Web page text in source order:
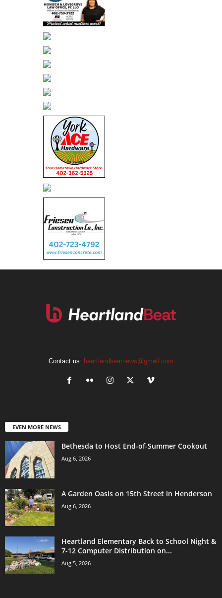
Contact us: heartlandbeatnews@gmail.com
EVEN MORE NEWS
Bethesda to Host End-of-Summer Cookout
Aug 6, 2026
A Garden Oasis on 15th Street in Henderson
Aug 6, 2026
Heartland Elementary Back to School Night &
7-12 Computer Distribution on...
Aug 5, 2026